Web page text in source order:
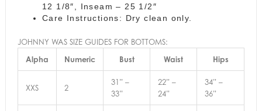
12 1/8″, Inseam – 25 1/2″
Care Instructions: Dry clean only.
JOHNNY WAS SIZE GUIDES FOR BOTTOMS:
Alpha
Numeric Bust Waist Hips
XXS 2
31” –
33”
22” –
24”
34” –
36”